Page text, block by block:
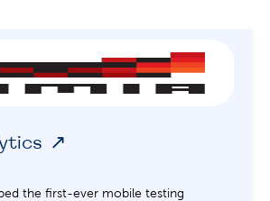
the first-ever mobile testing